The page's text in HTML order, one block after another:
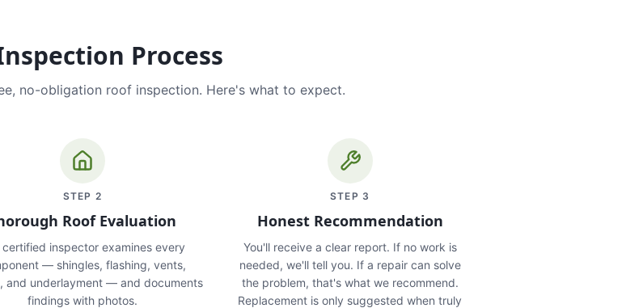
Process
no-obligation roof inspection. Here's what to expect.
STEP 2
Roof Evaluation
certified inspector examines every
— shingles, flashing, vents,
and underlayment — and documents
findings with photos.
STEP 3
Honest Recommendation
You'll receive a clear report. If no work is
needed, we'll tell you. If a repair can solve
the problem, that's what we recommend.
Replacement is only suggested when truly